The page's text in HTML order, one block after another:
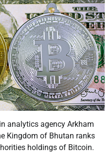
analytics agency Arkham
Kingdom of Bhutan ranks
holdings of Bitcoin.